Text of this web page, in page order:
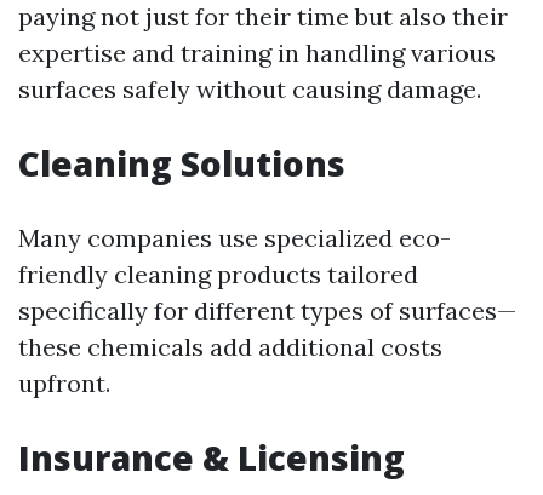
paying not just for their time but also their
expertise and training in handling various
surfaces safely without causing damage.
Cleaning Solutions
Many companies use specialized eco-
friendly cleaning products tailored
specifically for different types of surfaces—
these chemicals add additional costs
upfront.
Insurance & Licensing